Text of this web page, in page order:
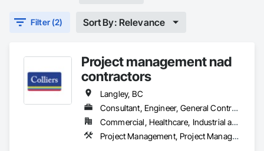
Filter (2) Sort By: Relevance
Project management nad
contractors
Langley, BC
Consultant, Engineer, General Contractor, Owner Real Estate Developer, Specialty Contractor
Commercial, Healthcare, Industrial and Energy, Infrastructure, Institutional, Residential
Project Management, Project Management and Coordination, Roadway Construction